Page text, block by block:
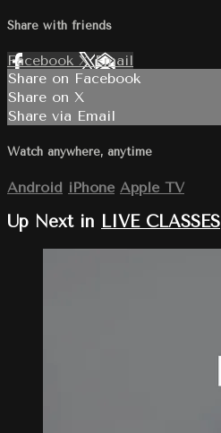
Share with friends
Facebook XEmail
Share on Facebook
Share on X
Share via Email
Watch anywhere, anytime
Android iPhone Apple TV
Up Next in LIVE CLASSES